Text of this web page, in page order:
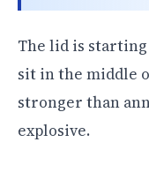
The lid is
sit in the middle
stronger than
explosive.